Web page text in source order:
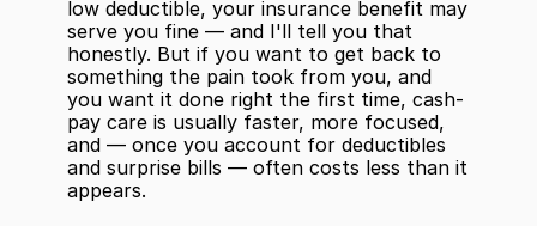
low deductible, your insurance benefit may
serve you fine — and I'll tell you that
honestly. But if you want to get back to
something the pain took from you, and
you want it done right the first time, cash-
pay care is usually faster, more focused,
and — once you account for deductibles
and surprise bills — often costs less than it
appears.